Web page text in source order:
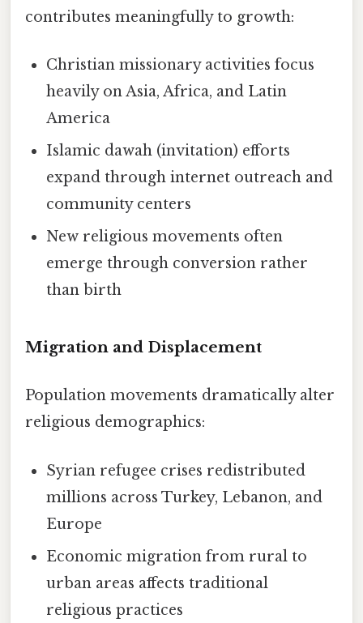
contributes meaningfully to growth:
Christian missionary activities focus
heavily on Asia, Africa, and Latin
America
Islamic dawah (invitation) efforts
expand through internet outreach and
community centers
New religious movements often
emerge through conversion rather
than birth
Migration and Displacement
Population movements dramatically alter
religious demographics:
Syrian refugee crises redistributed
millions across Turkey, Lebanon, and
Europe
Economic migration from rural to
urban areas affects traditional
religious practices